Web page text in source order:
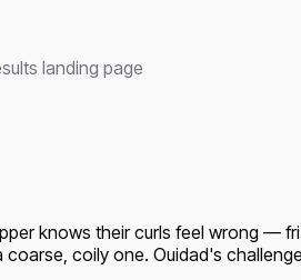
landing page
knows their curls feel wrong
coily one. Ouidad's